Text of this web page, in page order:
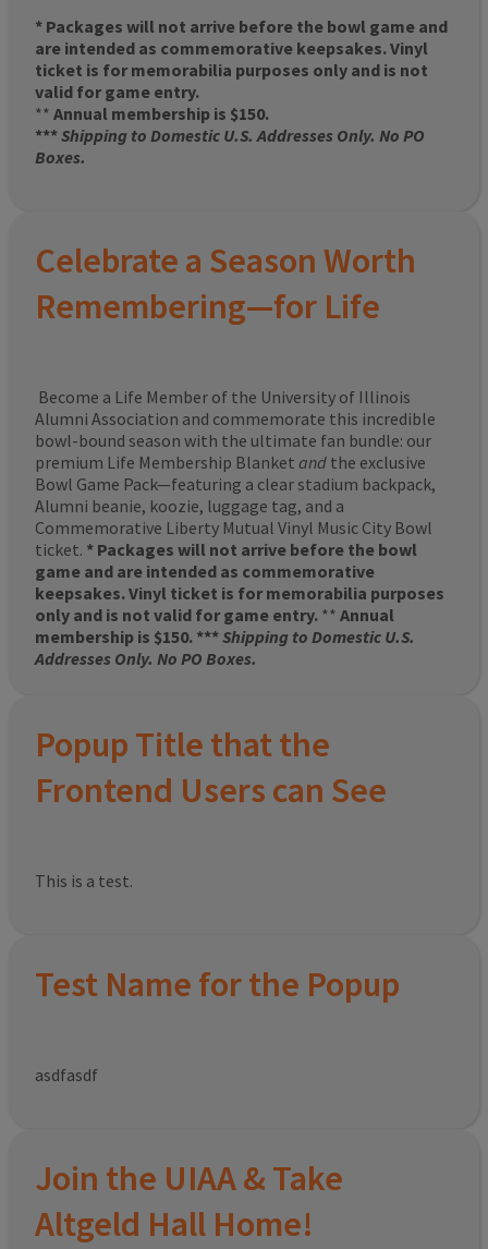
* Packages will not arrive before the bowl game and
are intended as commemorative keepsakes. Vinyl
ticket is for memorabilia purposes only and is not
valid for game entry.
** Annual membership is $150.
***Shipping to Domestic U.S. Addresses Only. No PO
Boxes.
Celebrate a Season Worth
Remembering—for Life
Become a Life Member of the University of Illinois
Alumni Association and commemorate this incredible
bowl-bound season with the ultimate fan bundle: our
premium Life Membership Blanket and the exclusive
Bowl Game Pack—featuring a clear stadium backpack,
Alumni beanie, koozie, luggage tag, and a
Commemorative Liberty Mutual Vinyl Music City Bowl
ticket. * Packages will not arrive before the bowl
game and are intended as commemorative
keepsakes. Vinyl ticket is for memorabilia purposes
only and is not valid for game entry. ** Annual
membership is $150. ***Shipping to Domestic U.S.
Addresses Only. No PO Boxes.
Popup Title that the
Frontend Users can See
This is a test.
Test Name for the Popup
asdfasdf
Join the UIAA & Take
Altgeld Hall Home!